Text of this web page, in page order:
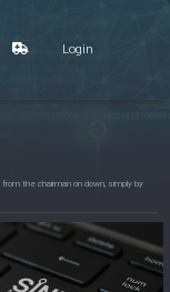
Login
the chairman on down, simply by